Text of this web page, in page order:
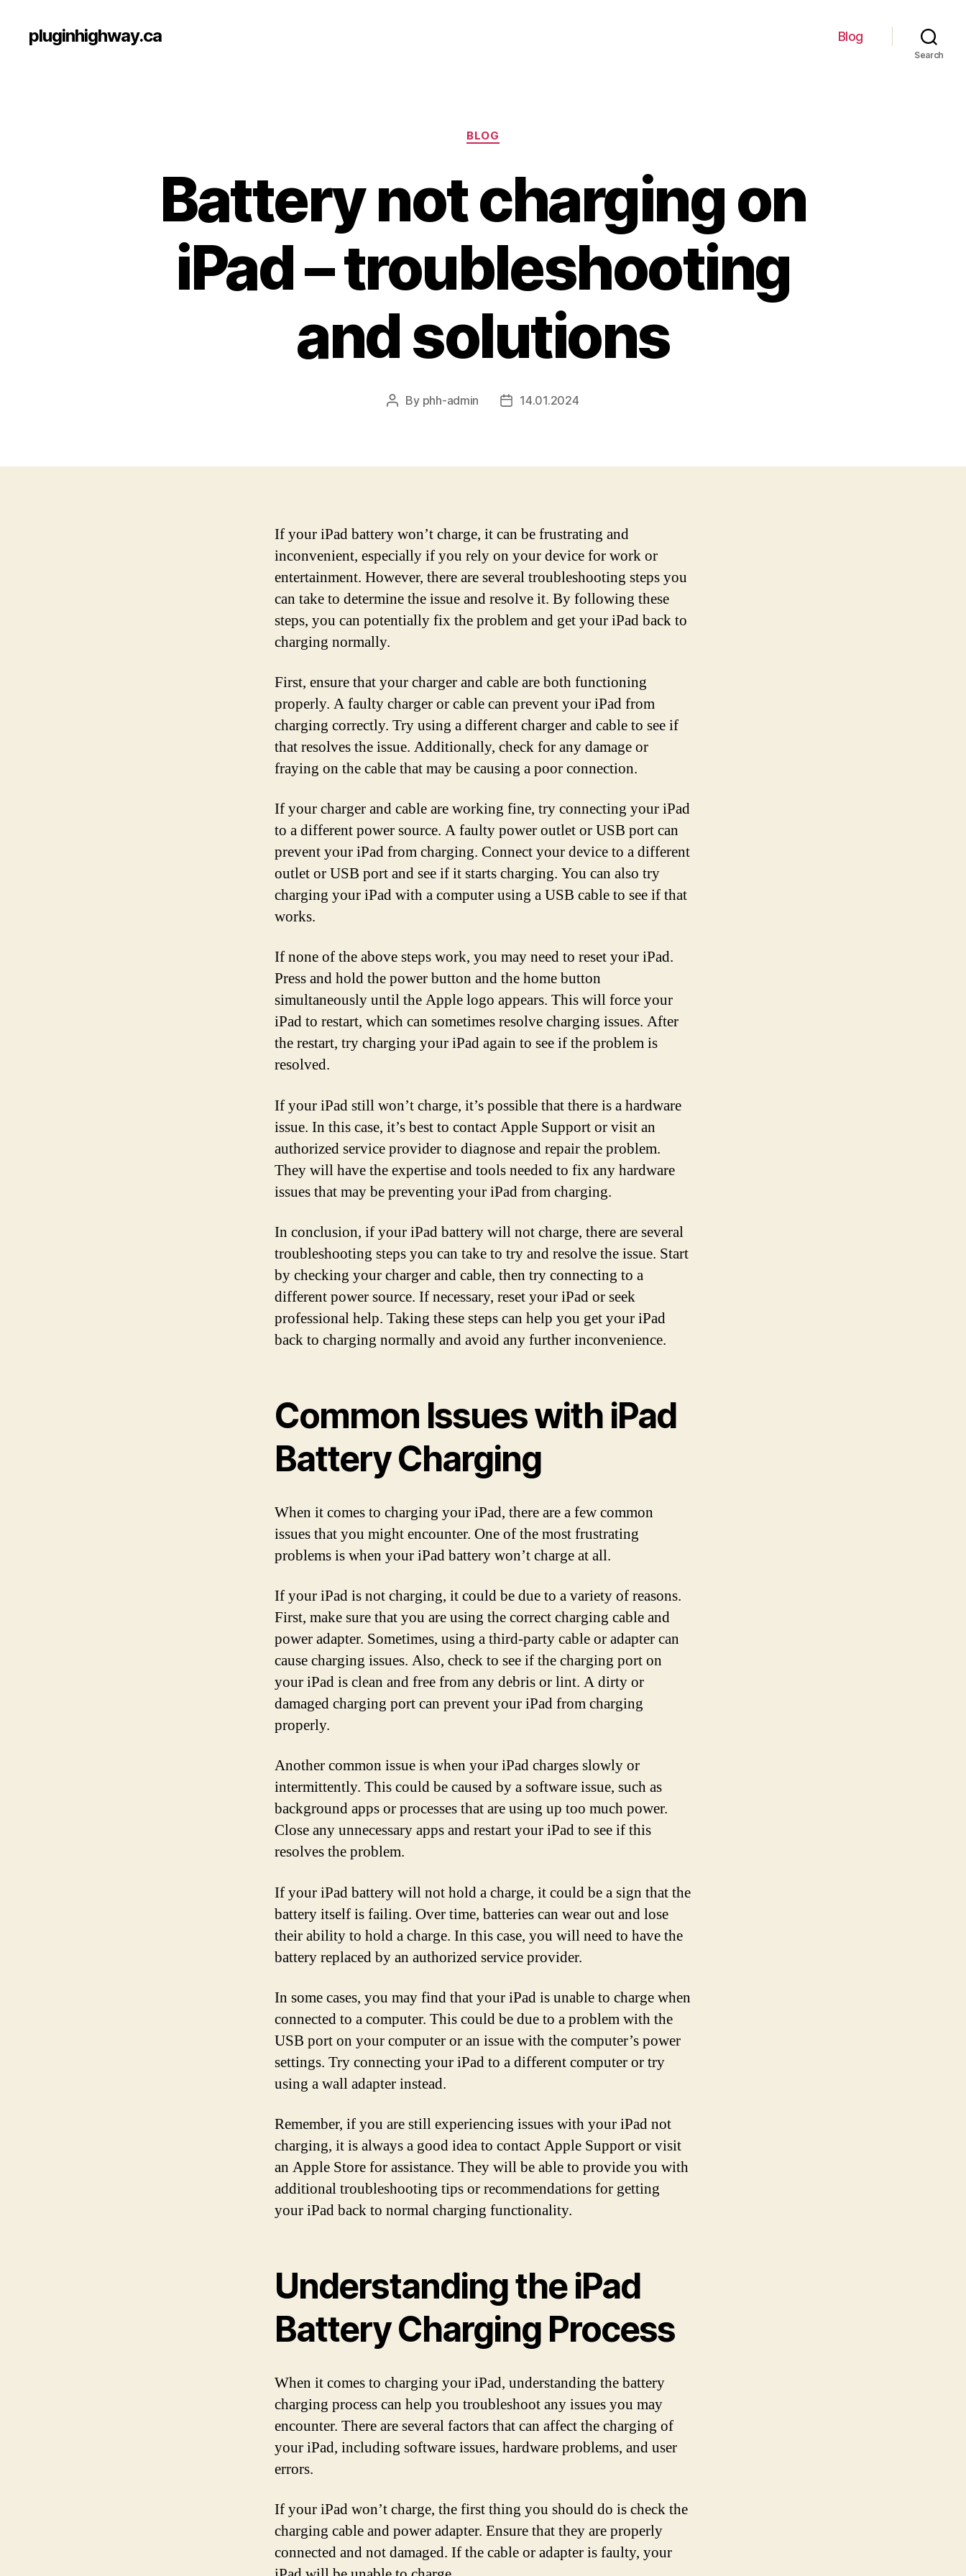
pluginhighway.ca Blog
Search
Categories
BLOG
Battery not charging on
iPad – troubleshooting
and solutions
Post
By phh-admin
Post14.01.2024
If your iPad battery won’t charge, it can be frustrating and
inconvenient, especially if you rely on your device for work or
entertainment. However, there are several troubleshooting steps you
can take to determine the issue and resolve it. By following these
steps, you can potentially fix the problem and get your iPad back to
charging normally.
First, ensure that your charger and cable are both functioning
properly. A faulty charger or cable can prevent your iPad from
charging correctly. Try using a different charger and cable to see if
that resolves the issue. Additionally, check for any damage or
fraying on the cable that may be causing a poor connection.
If your charger and cable are working fine, try connecting your iPad
to a different power source. A faulty power outlet or USB port can
prevent your iPad from charging. Connect your device to a different
outlet or USB port and see if it starts charging. You can also try
charging your iPad with a computer using a USB cable to see if that
works.
If none of the above steps work, you may need to reset your iPad.
Press and hold the power button and the home button
simultaneously until the Apple logo appears. This will force your
iPad to restart, which can sometimes resolve charging issues. After
the restart, try charging your iPad again to see if the problem is
resolved.
If your iPad still won’t charge, it’s possible that there is a hardware
issue. In this case, it’s best to contact Apple Support or visit an
authorized service provider to diagnose and repair the problem.
They will have the expertise and tools needed to fix any hardware
issues that may be preventing your iPad from charging.
In conclusion, if your iPad battery will not charge, there are several
troubleshooting steps you can take to try and resolve the issue. Start
by checking your charger and cable, then try connecting to a
different power source. If necessary, reset your iPad or seek
professional help. Taking these steps can help you get your iPad
back to charging normally and avoid any further inconvenience.
Common Issues with iPad
Battery Charging
When it comes to charging your iPad, there are a few common
issues that you might encounter. One of the most frustrating
problems is when your iPad battery won’t charge at all.
If your iPad is not charging, it could be due to a variety of reasons.
First, make sure that you are using the correct charging cable and
power adapter. Sometimes, using a third-party cable or adapter can
cause charging issues. Also, check to see if the charging port on
your iPad is clean and free from any debris or lint. A dirty or
damaged charging port can prevent your iPad from charging
properly.
Another common issue is when your iPad charges slowly or
intermittently. This could be caused by a software issue, such as
background apps or processes that are using up too much power.
Close any unnecessary apps and restart your iPad to see if this
resolves the problem.
If your iPad battery will not hold a charge, it could be a sign that the
battery itself is failing. Over time, batteries can wear out and lose
their ability to hold a charge. In this case, you will need to have the
battery replaced by an authorized service provider.
In some cases, you may find that your iPad is unable to charge when
connected to a computer. This could be due to a problem with the
USB port on your computer or an issue with the computer’s power
settings. Try connecting your iPad to a different computer or try
using a wall adapter instead.
Remember, if you are still experiencing issues with your iPad not
charging, it is always a good idea to contact Apple Support or visit
an Apple Store for assistance. They will be able to provide you with
additional troubleshooting tips or recommendations for getting
your iPad back to normal charging functionality.
Understanding the iPad
Battery Charging Process
When it comes to charging your iPad, understanding the battery
charging process can help you troubleshoot any issues you may
encounter. There are several factors that can affect the charging of
your iPad, including software issues, hardware problems, and user
errors.
If your iPad won’t charge, the first thing you should do is check the
charging cable and power adapter. Ensure that they are properly
connected and not damaged. If the cable or adapter is faulty, your